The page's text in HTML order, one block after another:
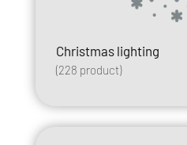
Christmas lighting
(228 product)